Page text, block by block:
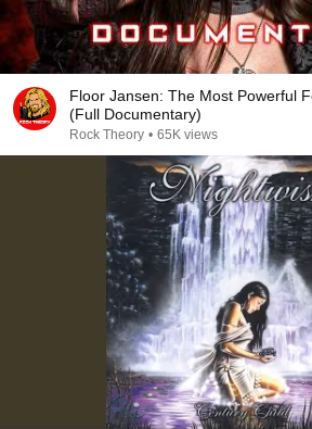
Floor Jansen: The Most Powerful
(Full Documentary)
Rock Theory • 65K views